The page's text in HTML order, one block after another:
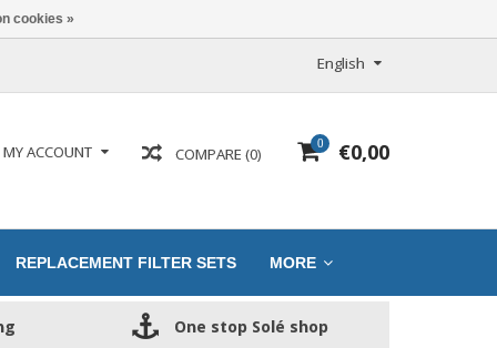
English
0 €0,00
COMPARE (0)
MY ACCOUNT
REPLACEMENT FILTER SETS MORE
One stop Solé shop
cookies »